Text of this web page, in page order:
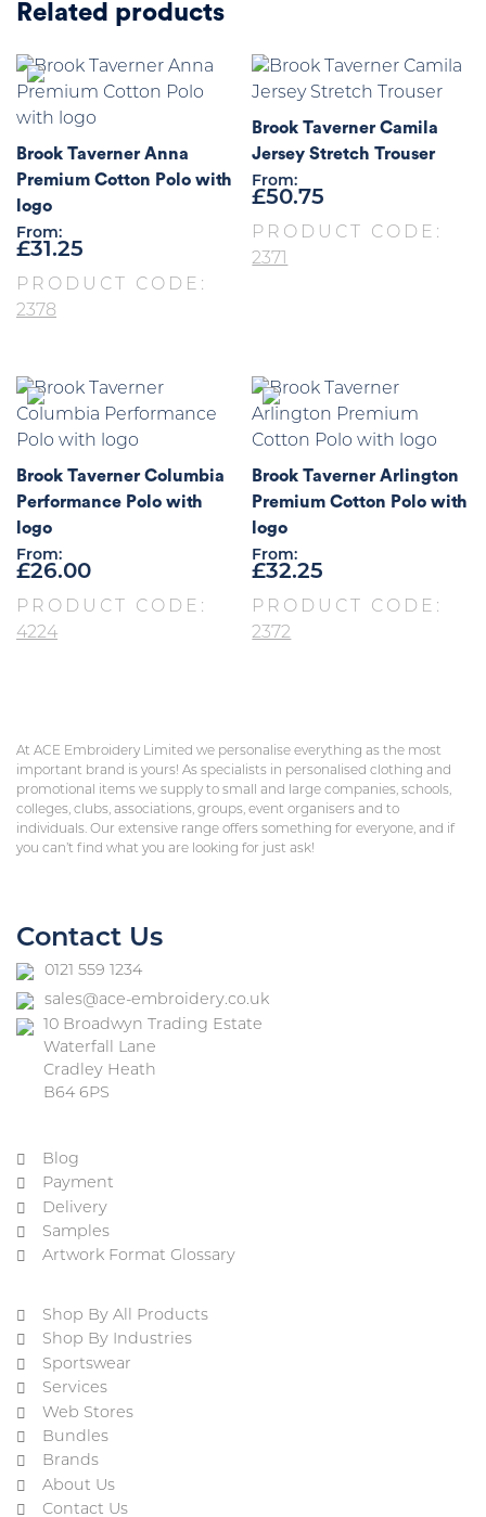
Related products
Brook Taverner Anna
Premium Cotton Polo with
logo
From:
£31.25
PRODUCT CODE:
2378
Brook Taverner Camila
Jersey Stretch Trouser
From:
£50.75
PRODUCT CODE:
2371
Brook Taverner Columbia
Performance Polo with
logo
From:
£26.00
PRODUCT CODE:
4224
Brook Taverner Arlington
Premium Cotton Polo with
logo
From:
£32.25
PRODUCT CODE:
2372
At ACE Embroidery Limited we personalise everything as the most
important brand is yours! As specialists in personalised clothing and
promotional items we supply to small and large companies, schools,
colleges, clubs, associations, groups, event organisers and to
individuals. Our extensive range offers something for everyone, and if
you can’t find what you are looking for just ask!
Contact Us
0121 559 1234
sales@ace-embroidery.co.uk
10 Broadwyn Trading Estate
Waterfall Lane
Cradley Heath
B64 6PS
Blog
Payment
Delivery
Samples
Artwork Format Glossary
Shop By All Products
Shop By Industries
Sportswear
Services
Web Stores
Bundles
Brands
About Us
Contact Us